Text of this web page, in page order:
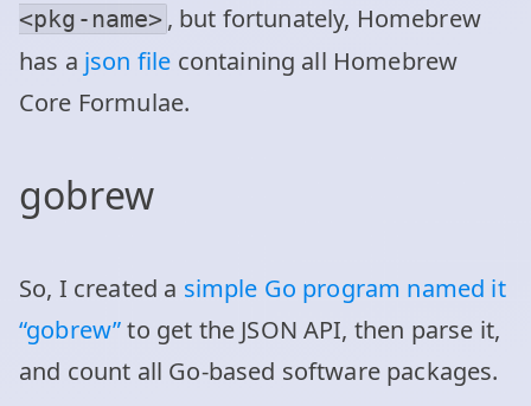
<pkg-name> , but fortunately, Homebrew
has a json file containing all Homebrew
Core Formulae.
gobrew
So, I created a simple Go program named it
“gobrew”to get the JSON API, then parse it,
and count all Go-based software packages.